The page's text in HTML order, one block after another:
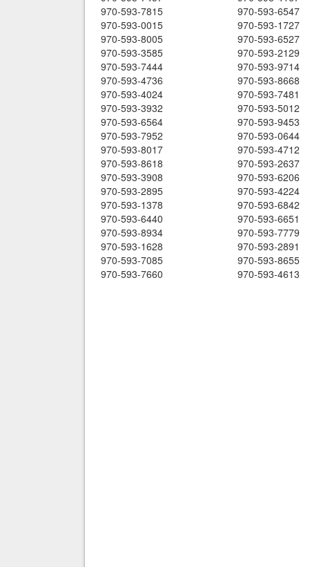
970-593-7815
970-593-6547
970-593-0015
970-593-1727
970-593-8005
970-593-6527
970-593-3585
970-593-2129
970-593-7444
970-593-9714
970-593-4736
970-593-8668
970-593-4024
970-593-7481
970-593-3932
970-593-5012
970-593-6564
970-593-9453
970-593-7952
970-593-0644
970-593-8017
970-593-4712
970-593-8618
970-593-2637
970-593-3908
970-593-6206
970-593-2895
970-593-4224
970-593-1378
970-593-6842
970-593-6440
970-593-6651
970-593-8934
970-593-7779
970-593-1628
970-593-2891
970-593-7085
970-593-8655
970-593-7660
970-593-4613